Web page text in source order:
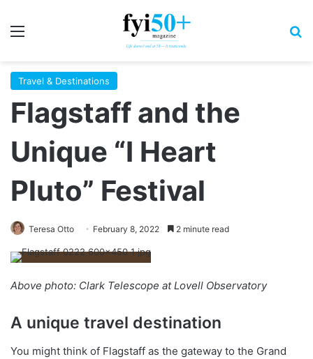
Travel & Destinations
Flagstaff and the
Unique “I Heart
Pluto” Festival
Teresa Otto February 8, 2022 2 minute read
Above photo: Clark Telescope at Lovell Observatory
A unique travel destination
You might think of Flagstaff as the gateway to the Grand